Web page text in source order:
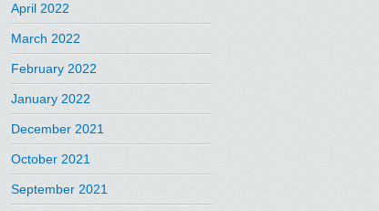
April 2022
March 2022
February 2022
January 2022
December 2021
October 2021
September 2021